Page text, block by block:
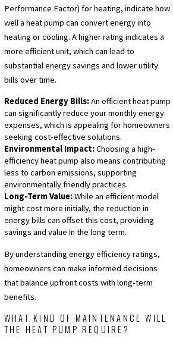
Performance Factor) for heating, indicate how
well a heat pump can convert energy into
heating or cooling. A higher rating indicates a
more efficient unit, which can lead to
substantial energy savings and lower utility
bills over time.
Reduced Energy Bills:An efficient heat pump
can significantly reduce your monthly energy
expenses, which is appealing for homeowners
seeking cost-effective solutions.
Environmental Impact:Choosing a high-
efficiency heat pump also means contributing
less to carbon emissions, supporting
environmentally friendly practices.
Long-Term Value:While an efficient model
might cost more initially, the reduction in
energy bills can offset this cost, providing
savings and value in the long term.
By understanding energy efficiency ratings,
homeowners can make informed decisions
that balance upfront costs with long-term
benefits.
WHAT KIND OF MAINTENANCE WILL
THE HEAT PUMP REQUIRE?